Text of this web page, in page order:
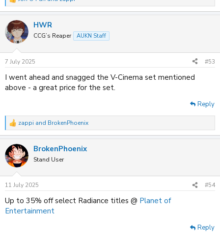
R
e
c
t
i
s
HWR
CCG’s Reaper AUKN Staff
7 July 2025 #53
I went ahead and snagged the V-Cinema set mentioned
above - a great price for the set.
Reply
R
e
c
t
i
n
s
:
zappi and BrokenPhoenix
BrokenPhoenix
Stand User
11 July 2025 #54
Up to 35% off select Radiance titles @ Planet of
Entertainment
Reply